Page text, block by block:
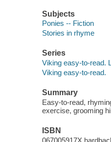
Subjects
Ponies -- Fiction
Stories in rhyme
Series
Viking easy-to-read.
Viking easy-to-read.
Summary
Easy-to-read,
exercise, grooming
ISBN
067005917X